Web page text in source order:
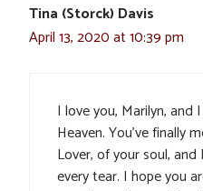
Tina (Storck) Davis
April 13, 2020 at 10:39 pm
I love you, Marilyn, and
Heaven. You’ve finally
Lover, of your soul,
every tear. I hope you